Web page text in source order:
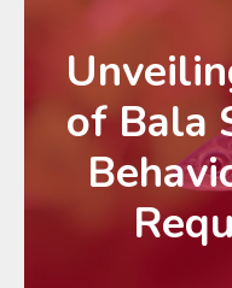
of Bala